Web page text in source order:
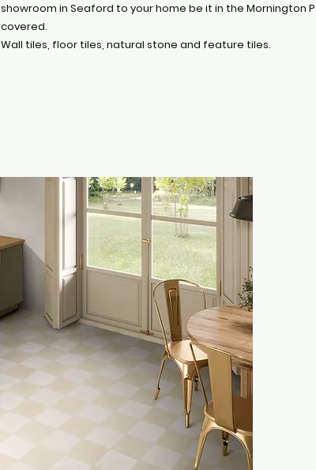
showroom in Seaford to your home be it in the Mornington
covered.
Wall tiles, floor tiles, natural stone and feature tiles.